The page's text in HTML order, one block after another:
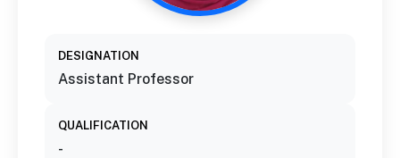
DESIGNATION
Assistant Professor
QUALIFICATION
-